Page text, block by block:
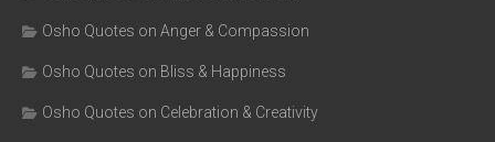
Osho Quotes on Anger & Compassion
Osho Quotes on Bliss & Happiness
Osho Quotes on Celebration & Creativity